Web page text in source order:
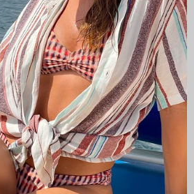
LOKAS ®
ABOUT US
Newsletter
the new collections, products and